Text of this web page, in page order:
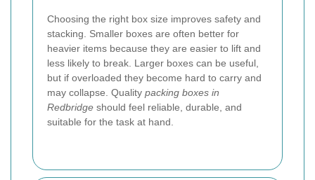
Choosing the right box size improves safety and
stacking. Smaller boxes are often better for
heavier items because they are easier to lift and
less likely to break. Larger boxes can be useful,
but if overloaded they become hard to carry and
may collapse. Quality packing boxes in
Redbridge should feel reliable, durable, and
suitable for the task at hand.